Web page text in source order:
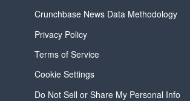
Crunchbase News Data Methodology
Privacy Policy
Terms of Service
Cookie Settings
Do Not Sell or Share My Personal Info